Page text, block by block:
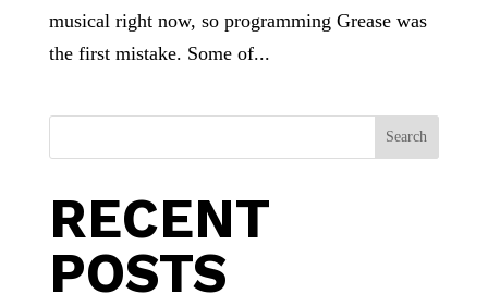
musical right now, so programming Grease was
the first mistake. Some of...
Search
RECENT
POSTS